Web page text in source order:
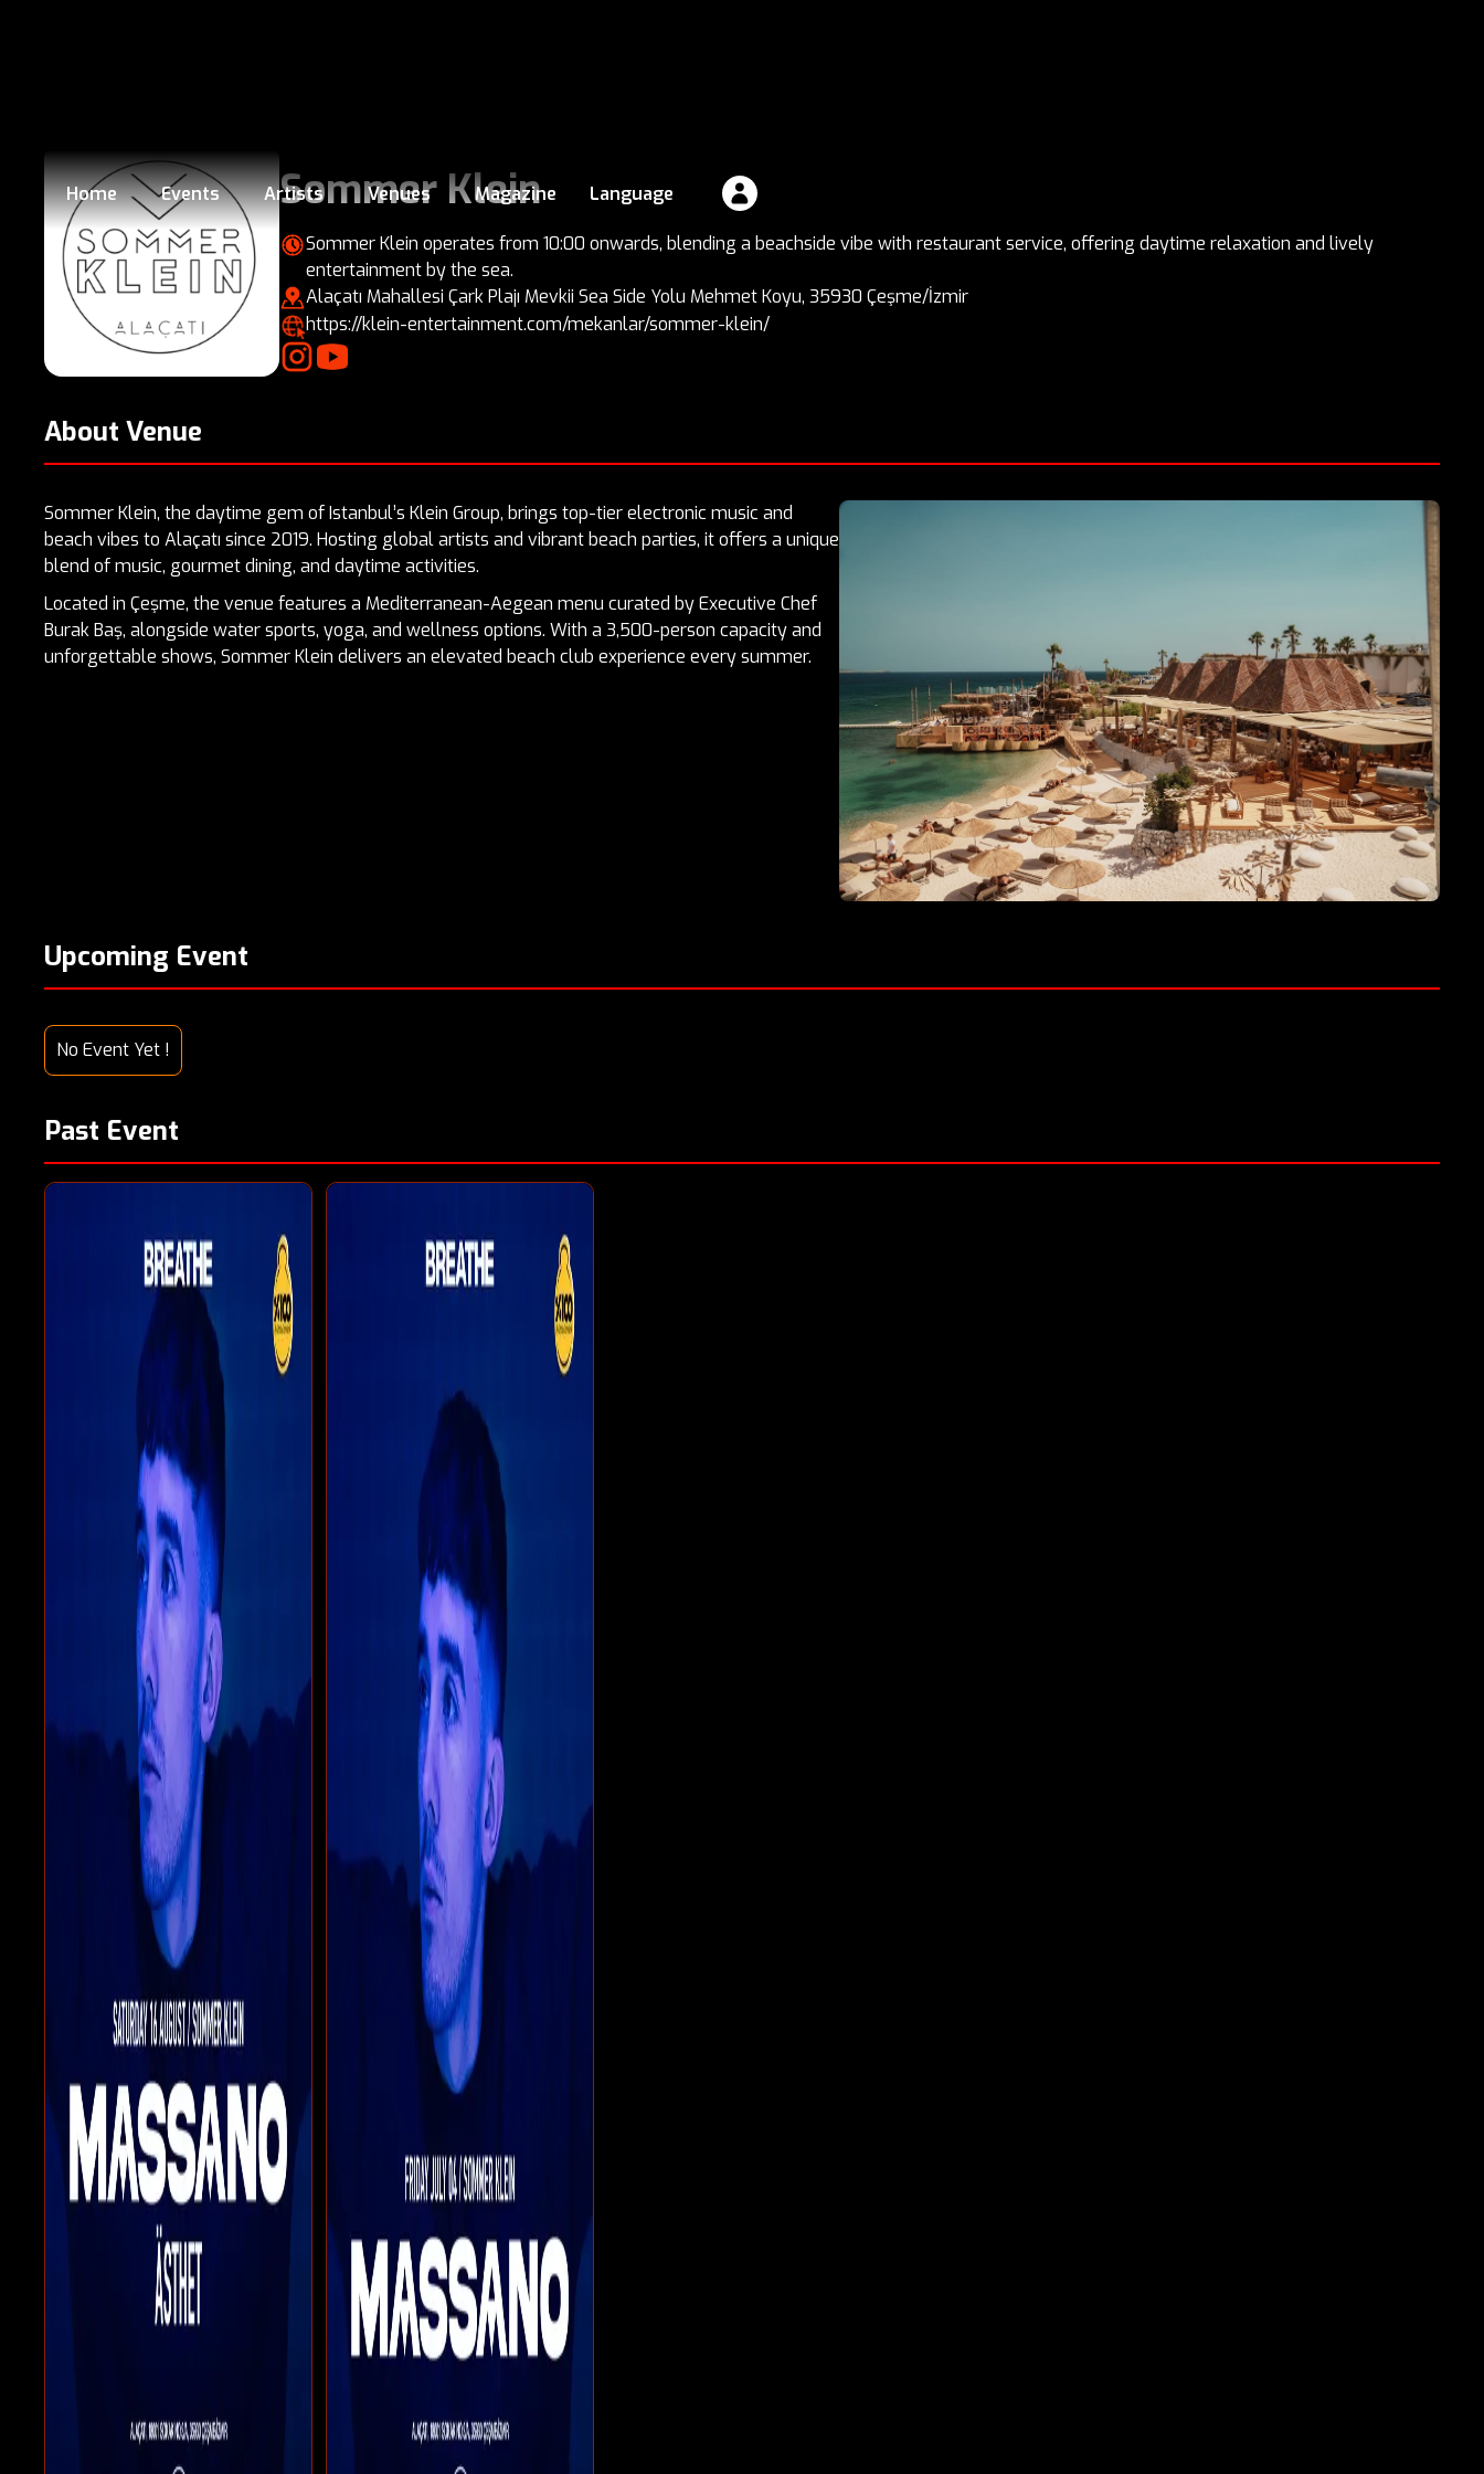
Home Events Artists Venues Magazine Language
Sommer Klein
Sommer Klein operates from 10:00 onwards, blending a beachside vibe with restaurant service, offering daytime relaxation and lively
entertainment by the sea.
Alaçatı Mahallesi Çark Plajı Mevkii Sea Side Yolu Mehmet Koyu, 35930 Çeşme/İzmir
https://klein-entertainment.com/mekanlar/sommer-klein/
About Venue
Sommer Klein, the daytime gem of Istanbul’s Klein Group, brings top-tier electronic music and
beach vibes to Alaçatı since 2019. Hosting global artists and vibrant beach parties, it offers a unique
blend of music, gourmet dining, and daytime activities.
Located in Çeşme, the venue features a Mediterranean-Aegean menu curated by Executive Chef
Burak Baş, alongside water sports, yoga, and wellness options. With a 3,500-person capacity and
unforgettable shows, Sommer Klein delivers an elevated beach club experience every summer.
Upcoming Event
No Event Yet !
Past Event